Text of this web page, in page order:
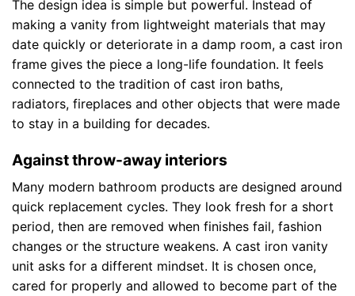
The design idea is simple but powerful. Instead of
making a vanity from lightweight materials that may
date quickly or deteriorate in a damp room, a cast iron
frame gives the piece a long-life foundation. It feels
connected to the tradition of cast iron baths,
radiators, fireplaces and other objects that were made
to stay in a building for decades.
Against throw-away interiors
Many modern bathroom products are designed around
quick replacement cycles. They look fresh for a short
period, then are removed when finishes fail, fashion
changes or the structure weakens. A cast iron vanity
unit asks for a different mindset. It is chosen once,
cared for properly and allowed to become part of the